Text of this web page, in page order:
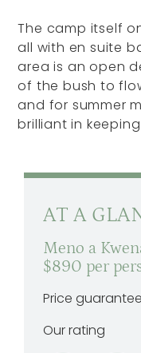
The camp itself
all with en suite
area is an open
of the bush to
and for summer
brilliant in
AT A
Meno a
$890 per
Price guarantee
Our rating